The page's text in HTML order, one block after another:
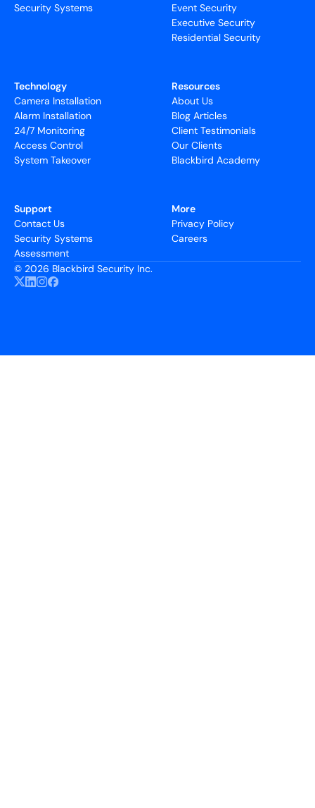
Security Systems
Event Security
Executive Security
Residential Security
Technology
Camera Installation
Alarm Installation
24/7 Monitoring
Access Control
System Takeover
Resources
About Us
Blog Articles
Client Testimonials
Our Clients
Blackbird Academy
Support
Contact Us
Security Systems
Assessment
More
Privacy Policy
Careers
© 2026 Blackbird Security Inc.